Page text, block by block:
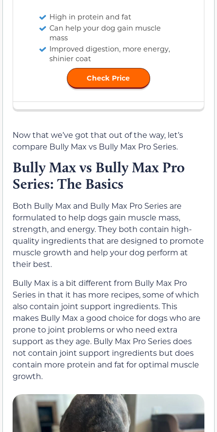
High in protein and fat
Can help your dog gain muscle
mass
Improved digestion, more energy,
shinier coat
Check Price
Now that we’ve got that out of the way, let’s
compare Bully Max vs Bully Max Pro Series.
Bully Max vs Bully Max Pro
Series: The Basics
Both Bully Max and Bully Max Pro Series are
formulated to help dogs gain muscle mass,
strength, and energy. They both contain high-
quality ingredients that are designed to promote
muscle growth and help your dog perform at
their best.
Bully Max is a bit different from Bully Max Pro
Series in that it has more recipes, some of which
also contain joint support ingredients. This
makes Bully Max a good choice for dogs who are
prone to joint problems or who need extra
support as they age. Bully Max Pro Series does
not contain joint support ingredients but does
contain more protein and fat for optimal muscle
growth.